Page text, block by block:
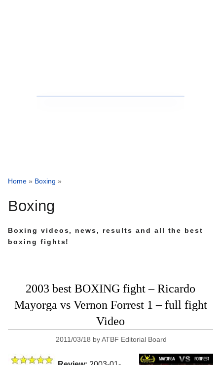
Home » Boxing »
Boxing
Boxing videos, news, results and all the best
boxing fights!
2003 best BOXING fight – Ricardo
Mayorga vs Vernon Forrest 1 – full fight
Video
2011/03/18 byATBF Editorial Board